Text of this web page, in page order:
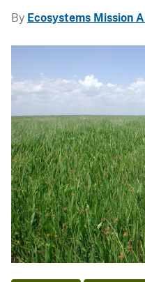
By Ecosystems Mission